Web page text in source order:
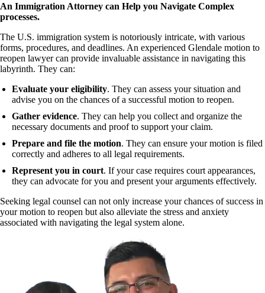
An Immigration Attorney can Help you Navigate Complex
processes.
The U.S. immigration system is notoriously intricate, with various
forms, procedures, and deadlines. An experienced Glendale motion to
reopen lawyer can provide invaluable assistance in navigating this
labyrinth. They can:
Evaluate your eligibility. They can assess your situation and
advise you on the chances of a successful motion to reopen.
Gather evidence. They can help you collect and organize the
necessary documents and proof to support your claim.
Prepare and file the motion. They can ensure your motion is filed
correctly and adheres to all legal requirements.
Represent you in court. If your case requires court appearances,
they can advocate for you and present your arguments effectively.
Seeking legal counsel can not only increase your chances of success in
your motion to reopen but also alleviate the stress and anxiety
associated with navigating the legal system alone.